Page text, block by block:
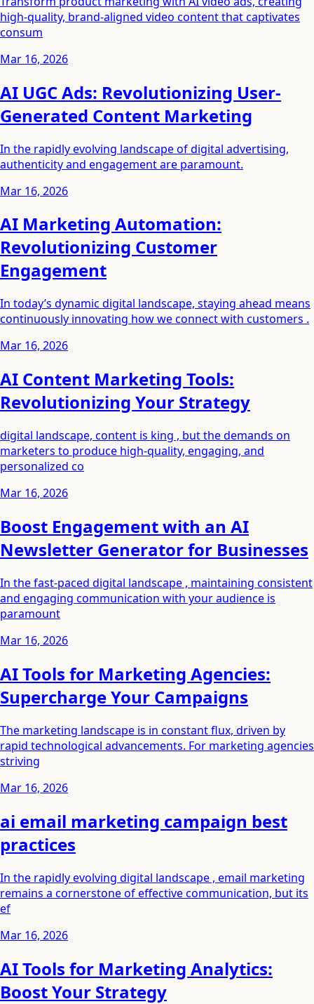
high-quality, brand-aligned video content that captivates
consum
Mar 16, 2026
AI UGC Ads: Revolutionizing User-
Generated Content Marketing
In the rapidly evolving landscape of digital advertising,
authenticity and engagement are paramount.
Mar 16, 2026
AI Marketing Automation:
Revolutionizing Customer
Engagement
In today’s dynamic digital landscape, staying ahead means
continuously innovating how we connect with customers .
Mar 16, 2026
AI Content Marketing Tools:
Revolutionizing Your Strategy
digital landscape, content is king , but the demands on
marketers to produce high-quality, engaging, and
personalized co
Mar 16, 2026
Boost Engagement with an AI
Newsletter Generator for Businesses
In the fast-paced digital landscape , maintaining consistent
and engaging communication with your audience is
paramount
Mar 16, 2026
AI Tools for Marketing Agencies:
Supercharge Your Campaigns
The marketing landscape is in constant flux, driven by
rapid technological advancements. For marketing agencies
striving
Mar 16, 2026
ai email marketing campaign best
practices
In the rapidly evolving digital landscape , email marketing
remains a cornerstone of effective communication, but its
ef
Mar 16, 2026
AI Tools for Marketing Analytics:
Boost Your Strategy